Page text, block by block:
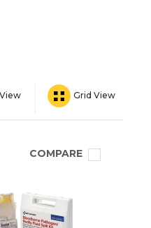
Grid View
COMPARE